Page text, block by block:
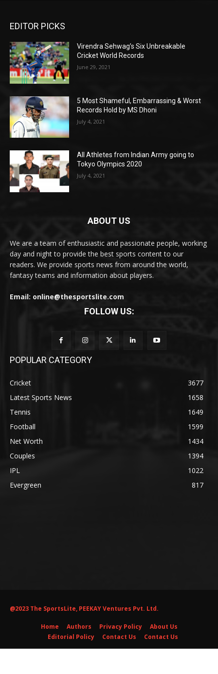
EDITOR PICKS
Virendra Sehwag’s Six Unbreakable
Cricket World Records
June 29, 2021
5 Most Shameful, Embarrassing & Worst
Records Hold by MS Dhoni
July 4, 2021
All Athletes from Indian Army going to
Tokyo Olympics 2020
July 4, 2021
ABOUT US
We are a team of enthusiastic and passionate people, working
day and night to provide the best sports content to our
readers. We provide sports news from around the world,
fantasy teams and information about players.
Email: online@thesportslite.com
FOLLOW US:
POPULAR CATEGORY
Cricket
3677
Latest Sports News
1658
Tennis
1649
Football
1599
Net Worth
1434
Couples
1394
IPL
1022
Evergreen
817
@2023 The SportsLite, PEEKAY Ventures Pvt. Ltd.
Home Authors Privacy Policy
About Us
Editorial Policy
Contact Us Contact Us